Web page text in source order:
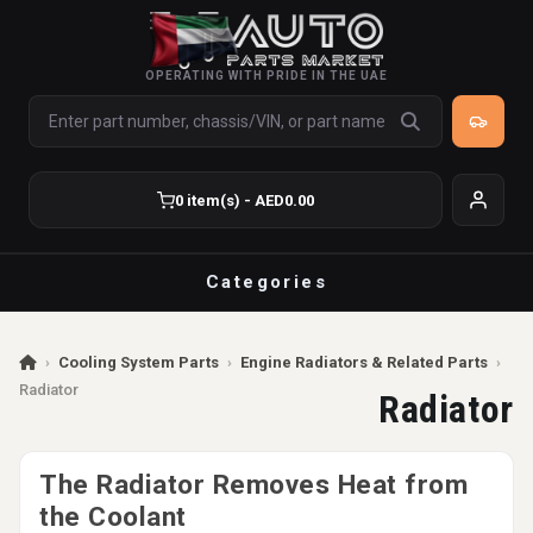
OPERATING WITH PRIDE IN THE UAE
0 item(s) - AED0.00
Categories
› Cooling System Parts › Engine Radiators & Related Parts ›
Radiator
Radiator
The Radiator Removes Heat from
the Coolant